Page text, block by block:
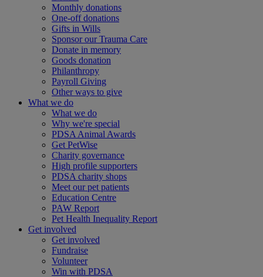
Monthly donations
One-off donations
Gifts in Wills
Sponsor our Trauma Care
Donate in memory
Goods donation
Philanthropy
Payroll Giving
Other ways to give
What we do
What we do
Why we're special
PDSA Animal Awards
Get PetWise
Charity governance
High profile supporters
PDSA charity shops
Meet our pet patients
Education Centre
PAW Report
Pet Health Inequality Report
Get involved
Get involved
Fundraise
Volunteer
Win with PDSA